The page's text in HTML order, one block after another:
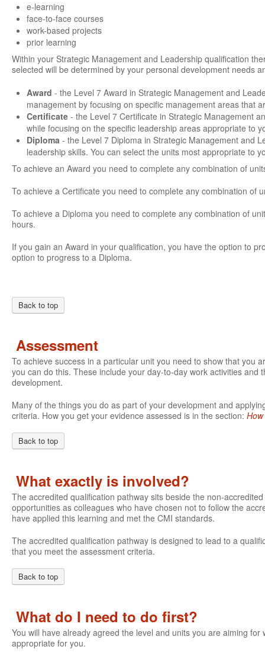
e-learning
face-to-face courses
work-based projects
prior learning
Within your Strategic Management and Leadership qualification
selected will be determined by your personal development needs
Award - the Level 7 Award in Strategic Management and
management by focusing on specific management areas that
Certificate - the Level 7 Certificate in Strategic Management
while focusing on the specific leadership areas appropriate to
Diploma - the Level 7 Diploma in Strategic Management and
leadership skills. You can select the units most appropriate to
To achieve an Award you need to complete any combination of
To achieve a Certificate you need to complete any combination
To achieve a Diploma you need to complete any combination of
hours.
If you gain an Award in your qualification, you have the option to
option to progress to a Diploma.
Back to top
Assessment
To achieve success in a particular unit you need to show that you
you can do this. These include your day-to-day work activities
development.
Many of the things you do as part of your development and
criteria. How you get your evidence assessed is in the section:
Back to top
What exactly is involved?
The accredited qualification pathway sits beside the non-
opportunities as colleagues who have chosen not to follow the
have applied this learning and met the CMI standards.
The accredited qualification pathway is designed to lead to a
that you meet the assessment criteria.
Back to top
What do I need to do first?
You will have already agreed the level and units you are aiming
appropriate for you.